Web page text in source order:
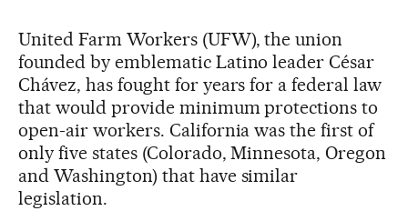
United Farm Workers (UFW), the union
founded by emblematic Latino leader César
Chávez, has fought for years for a federal law
that would provide minimum protections to
open-air workers. California was the first of
only five states (Colorado, Minnesota, Oregon
and Washington) that have similar
legislation.